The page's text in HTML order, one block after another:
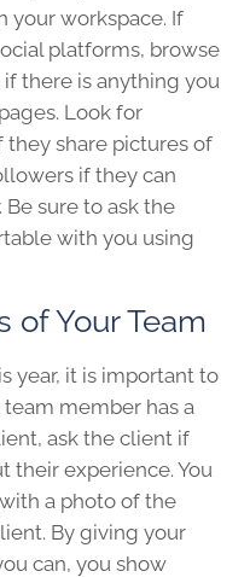
your workspace. If
platforms, browse
there is anything you
Look for
they share pictures of
if they can
sure to ask the
with you using
Your Team
year, it is important to
member has a
ask the client if
their experience. You
a photo of the
By giving your
can, you show